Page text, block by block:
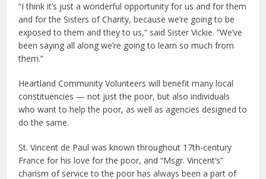
“I think it’s just a wonderful opportunity for us and for them
and for the Sisters of Charity, because we’re going to be
exposed to them and they to us,” said Sister Vickie. “We’ve
been saying all along we’re going to learn so much from
them.”
Heartland Community Volunteers will benefit many local
constituencies — not just the poor, but also individuals
who want to help the poor, as well as agencies designed to
do the same.
St. Vincent de Paul was known throughout 17th-century
France for his love for the poor, and “Msgr. Vincent’s”
charism of service to the poor has always been a part of